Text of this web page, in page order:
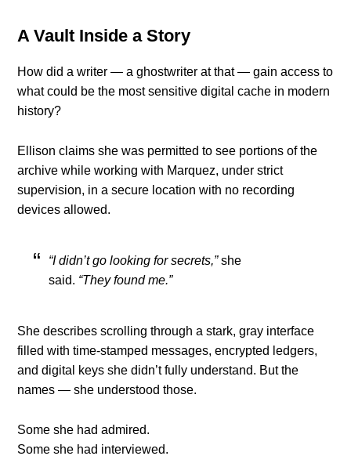
A Vault Inside a Story
How did a writer — a ghostwriter at that — gain access to
what could be the most sensitive digital cache in modern
history?
Ellison claims she was permitted to see portions of the
archive while working with Marquez, under strict
supervision, in a secure location with no recording
devices allowed.
“I didn’t go looking for secrets,”she
said. “They found me.”
She describes scrolling through a stark, gray interface
filled with time-stamped messages, encrypted ledgers,
and digital keys she didn’t fully understand. But the
names — she understood those.
Some she had admired.
Some she had interviewed.